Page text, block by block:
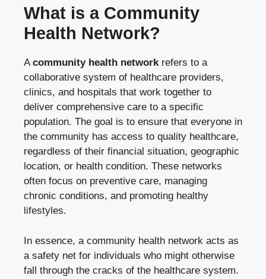
What is a Community
Health Network?
Acommunity health networkrefers to a
collaborative system of healthcare providers,
clinics, and hospitals that work together to
deliver comprehensive care to a specific
population. The goal is to ensure that everyone in
the community has access to quality healthcare,
regardless of their financial situation, geographic
location, or health condition. These networks
often focus on preventive care, managing
chronic conditions, and promoting healthy
lifestyles.
In essence, a community health network acts as
a safety net for individuals who might otherwise
fall through the cracks of the healthcare system.